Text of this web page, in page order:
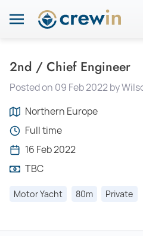
2nd / Chief Engineer
Posted on 09 Feb 2022 by
Northern Europe
Full time
16 Feb 2022
TBC
Motor Yacht 80m Private